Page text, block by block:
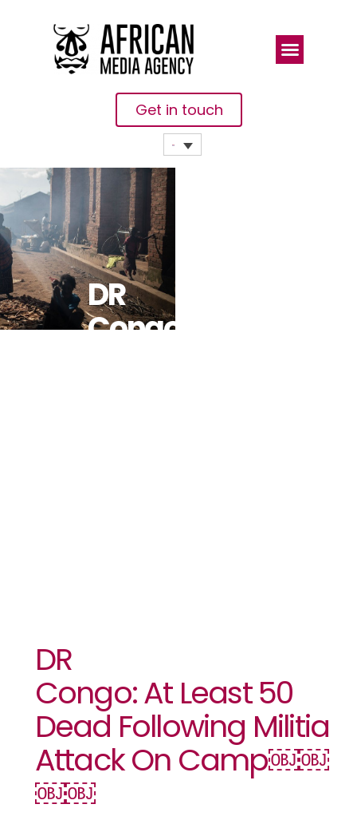
Get in touch
DR
Congo: At Least 50
DR
Congo: At Least 50
Dead Following Militia
Attack On Camp￼￼
￼￼